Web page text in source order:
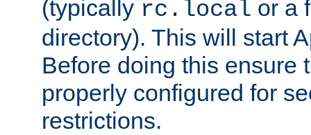
(typically rc.local or a
directory). This will start
Before doing this ensure
properly configured for
restrictions.